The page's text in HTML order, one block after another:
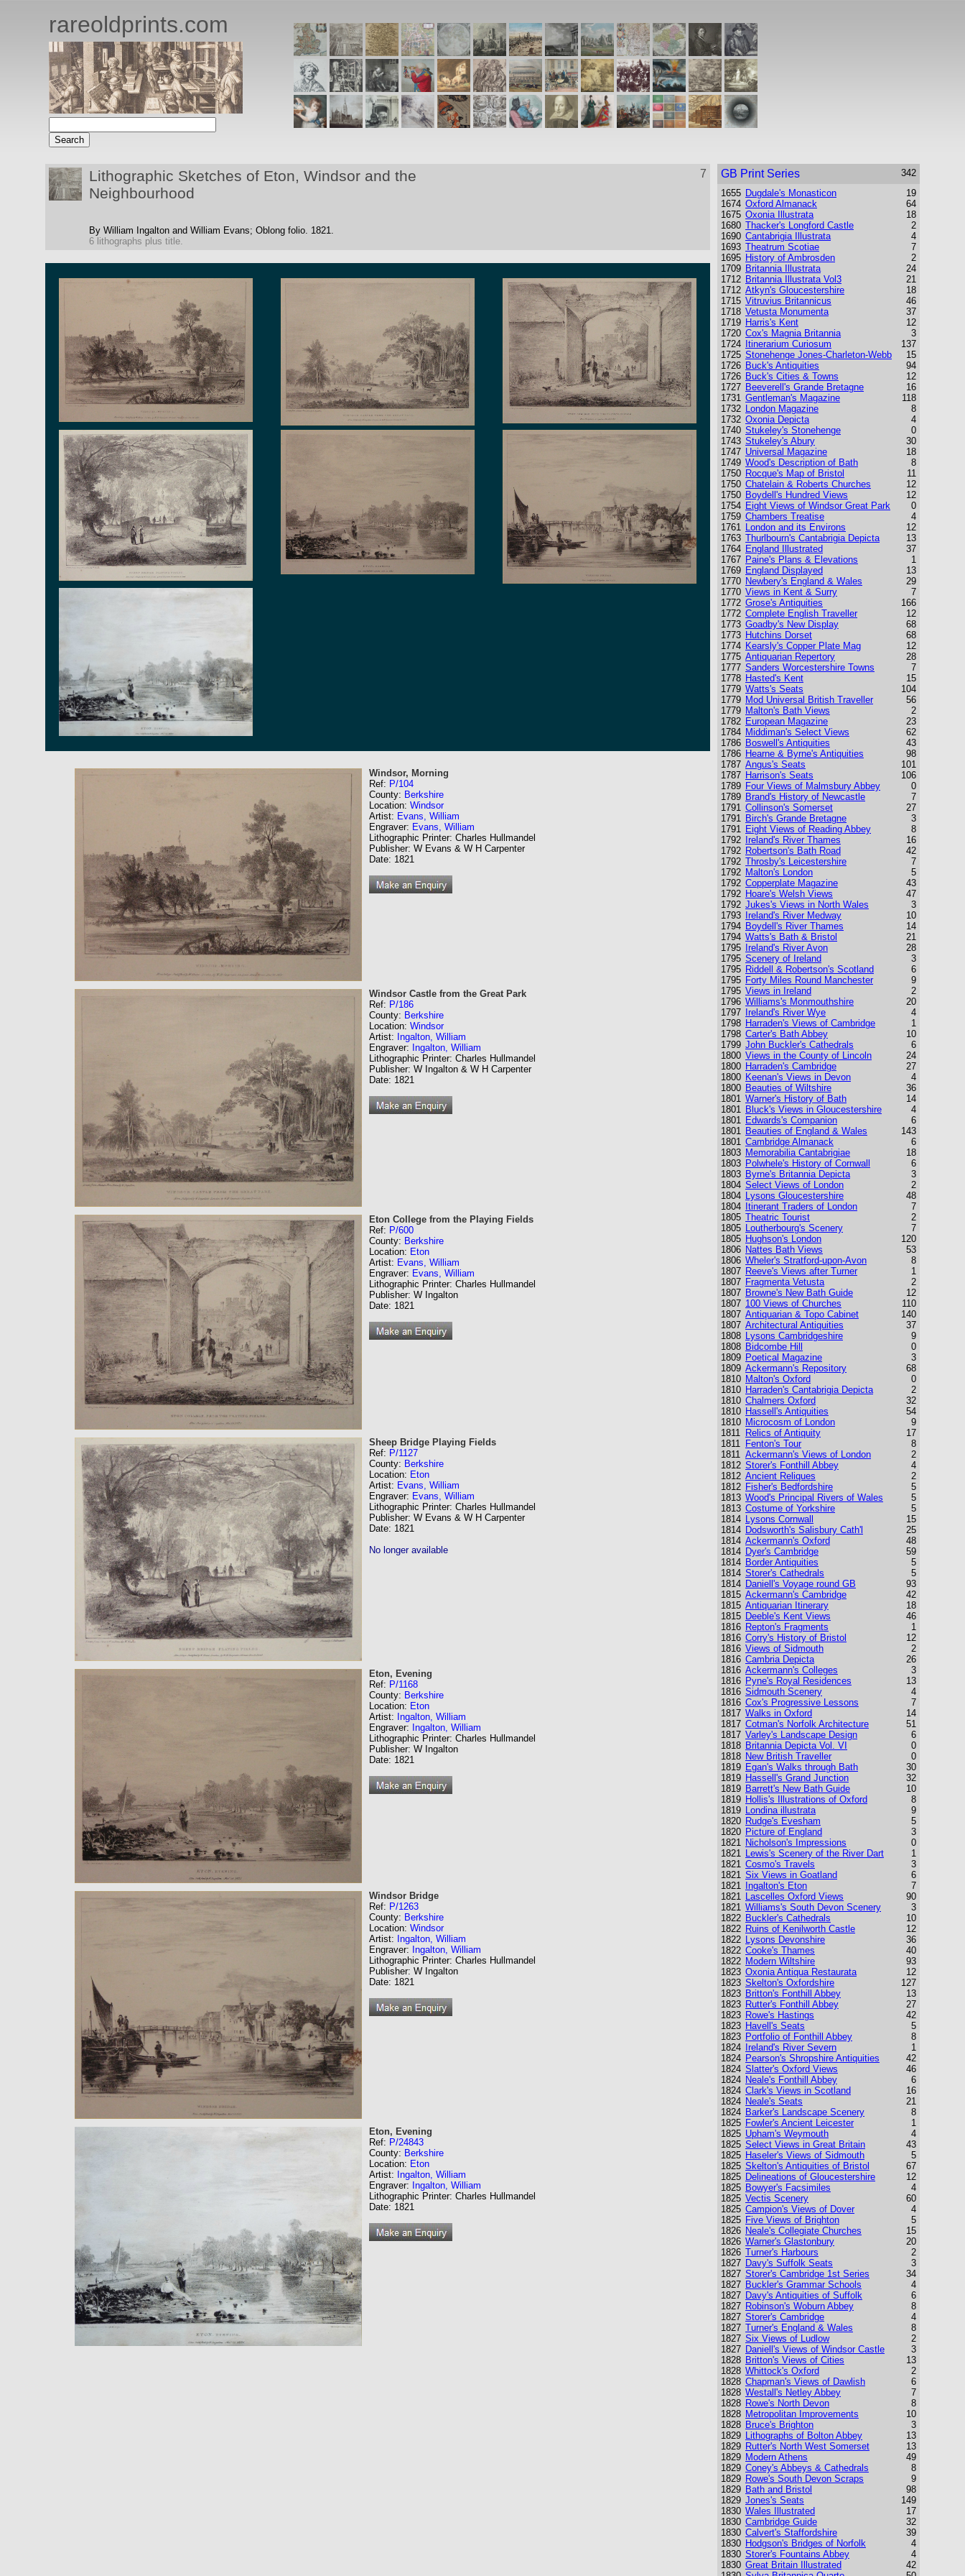
rareoldprints.com
Lithographic Sketches of Eton, Windsor and the
Neighbourhood
By William Ingalton and William Evans; Oblong folio. 1821.
6 lithographs plus title.
7
Windsor, Morning
Ref: P/104
County: Berkshire
Location: Windsor
Artist: Evans, William
Engraver: Evans, William
Lithographic Printer: Charles Hullmandel
Publisher: W Evans & W H Carpenter
Date: 1821
Windsor Castle from the Great Park
Ref: P/186
County: Berkshire
Location: Windsor
Artist: Ingalton, William
Engraver: Ingalton, William
Lithographic Printer: Charles Hullmandel
Publisher: W Ingalton & W H Carpenter
Date: 1821
Eton College from the Playing Fields
Ref: P/600
County: Berkshire
Location: Eton
Artist: Evans, William
Engraver: Evans, William
Lithographic Printer: Charles Hullmandel
Publisher: W Ingalton
Date: 1821
Sheep Bridge Playing Fields
Ref: P/1127
County: Berkshire
Location: Eton
Artist: Evans, William
Engraver: Evans, William
Lithographic Printer: Charles Hullmandel
Publisher: W Evans & W H Carpenter
Date: 1821
No longer available
Eton, Evening
Ref: P/1168
County: Berkshire
Location: Eton
Artist: Ingalton, William
Engraver: Ingalton, William
Lithographic Printer: Charles Hullmandel
Publisher: W Ingalton
Date: 1821
Windsor Bridge
Ref: P/1263
County: Berkshire
Location: Windsor
Artist: Ingalton, William
Engraver: Ingalton, William
Lithographic Printer: Charles Hullmandel
Publisher: W Ingalton
Date: 1821
Eton, Evening
Ref: P/24843
County: Berkshire
Location: Eton
Artist: Ingalton, William
Engraver: Ingalton, William
Lithographic Printer: Charles Hullmandel
Date: 1821
GB Print Series
342
1655
1674
1675
1680
1690
1693
1695
1709
1712
1712
1715
1718
1719
1720
1724
1725
1726
1726
1727
1731
1732
1732
1740
1743
1747
1749
1750
1750
1750
1754
1759
1761
1763
1764
1767
1769
1770
1770
1772
1772
1773
1773
1774
1775
1777
1778
1779
1779
1779
1782
1784
1786
1786
1787
1787
1789
1789
1791
1791
1791
1792
1792
1792
1792
1792
1792
1792
1793
1794
1794
1795
1795
1795
1795
1795
1796
1797
1798
1798
1799
1800
1800
1800
1800
1801
1801
1801
1801
1801
1803
1803
1803
1804
1804
1804
1805
1805
1805
1806
1806
1807
1807
1807
1807
1807
1807
1808
1808
1809
1809
1810
1810
1810
1810
1810
1811
1811
1811
1812
1812
1812
1813
1813
1814
1814
1814
1814
1814
1814
1814
1815
1815
1815
1816
1816
1816
1816
1816
1816
1816
1816
1817
1817
1817
1818
1818
1819
1819
1819
1819
1819
1820
1820
1821
1821
1821
1821
1821
1821
1821
1822
1822
1822
1822
1822
1823
1823
1823
1823
1823
1823
1823
1824
1824
1824
1824
1824
1824
1824
1825
1825
1825
1825
1825
1825
1825
1825
1825
1825
1826
1826
1826
1827
1827
1827
1827
1827
1827
1827
1827
1827
1828
1828
1828
1828
1828
1828
1828
1829
1829
1829
1829
1829
1829
1829
1830
1830
1830
1830
1830
1830
Dugdale's Monasticon
Oxford Almanack
Oxonia Illustrata
Thacker's Longford Castle
Cantabrigia Illustrata
Theatrum Scotiae
History of Ambrosden
Britannia Illustrata
Britannia Illustrata Vol3
Atkyn's Gloucestershire
Vitruvius Britannicus
Vetusta Monumenta
Harris's Kent
Cox's Magnia Britannia
Itinerarium Curiosum
Stonehenge Jones-Charleton-Webb
Buck's Antiquities
Buck's Cities & Towns
Beeverell's Grande Bretagne
Gentleman's Magazine
London Magazine
Oxonia Depicta
Stukeley's Stonehenge
Stukeley's Abury
Universal Magazine
Wood's Description of Bath
Rocque's Map of Bristol
Chatelain & Roberts Churches
Boydell's Hundred Views
Eight Views of Windsor Great Park
Chambers Treatise
London and its Environs
Thurlbourn's Cantabrigia Depicta
England Illustrated
Paine's Plans & Elevations
England Displayed
Newbery's England & Wales
Views in Kent & Surry
Grose's Antiquities
Complete English Traveller
Goadby's New Display
Hutchins Dorset
Kearsly's Copper Plate Mag
Antiquarian Repertory
Sanders Worcestershire Towns
Hasted's Kent
Watts's Seats
Mod Universal British Traveller
Malton's Bath Views
European Magazine
Middiman's Select Views
Boswell's Antiquities
Hearne & Byrne's Antiquities
Angus's Seats
Harrison's Seats
Four Views of Malmsbury Abbey
Brand's History of Newcastle
Collinson's Somerset
Birch's Grande Bretagne
Eight Views of Reading Abbey
Ireland's River Thames
Robertson's Bath Road
Throsby's Leicestershire
Malton's London
Copperplate Magazine
Hoare's Welsh Views
Jukes's Views in North Wales
Ireland's River Medway
Boydell's River Thames
Watts's Bath & Bristol
Ireland's River Avon
Scenery of Ireland
Riddell & Robertson's Scotland
Forty Miles Round Manchester
Views in Ireland
Williams's Monmouthshire
Ireland's River Wye
Harraden's Views of Cambridge
Carter's Bath Abbey
John Buckler's Cathedrals
Views in the County of Lincoln
Harraden's Cambridge
Keenan's Views in Devon
Beauties of Wiltshire
Warner's History of Bath
Bluck's Views in Gloucestershire
Edwards's Companion
Beauties of England & Wales
Cambridge Almanack
Memorabilia Cantabrigiae
Polwhele's History of Cornwall
Byrne's Britannia Depicta
Select Views of London
Lysons Gloucestershire
Itinerant Traders of London
Theatric Tourist
Loutherbourg's Scenery
Hughson's London
Nattes Bath Views
Wheler's Stratford-upon-Avon
Reeve's Views after Turner
Fragmenta Vetusta
Browne's New Bath Guide
100 Views of Churches
Antiquarian & Topo Cabinet
Architectural Antiquities
Lysons Cambridgeshire
Bidcombe Hill
Poetical Magazine
Ackermann's Repository
Malton's Oxford
Harraden's Cantabrigia Depicta
Chalmers Oxford
Hassell's Antiquities
Microcosm of London
Relics of Antiquity
Fenton's Tour
Ackermann's Views of London
Storer's Fonthill Abbey
Ancient Reliques
Fisher's Bedfordshire
Wood's Principal Rivers of Wales
Costume of Yorkshire
Lysons Cornwall
Dodsworth's Salisbury Cath'l
Ackermann's Oxford
Dyer's Cambridge
Border Antiquities
Storer's Cathedrals
Daniell's Voyage round GB
Ackermann's Cambridge
Antiquarian Itinerary
Deeble's Kent Views
Repton's Fragments
Corry's History of Bristol
Views of Sidmouth
Cambria Depicta
Ackermann's Colleges
Pyne's Royal Residences
Sidmouth Scenery
Cox's Progressive Lessons
Walks in Oxford
Cotman's Norfolk Architecture
Varley's Landscape Design
Britannia Depicta Vol. VI
New British Traveller
Egan's Walks through Bath
Hassell's Grand Junction
Barrett's New Bath Guide
Hollis's Illustrations of Oxford
Londina illustrata
Rudge's Evesham
Picture of England
Nicholson's Impressions
Lewis's Scenery of the River Dart
Cosmo's Travels
Six Views in Goatland
Ingalton's Eton
Lascelles Oxford Views
Williams's South Devon Scenery
Buckler's Cathedrals
Ruins of Kenilworth Castle
Lysons Devonshire
Cooke's Thames
Modern Wiltshire
Oxonia Antiqua Restaurata
Skelton's Oxfordshire
Britton's Fonthill Abbey
Rutter's Fonthill Abbey
Rowe's Hastings
Havell's Seats
Portfolio of Fonthill Abbey
Ireland's River Severn
Pearson's Shropshire Antiquities
Slatter's Oxford Views
Neale's Fonthill Abbey
Clark's Views in Scotland
Neale's Seats
Barker's Landscape Scenery
Fowler's Ancient Leicester
Upham's Weymouth
Select Views in Great Britain
Haseler's Views of Sidmouth
Skelton's Antiquities of Bristol
Delineations of Gloucestershire
Bowyer's Facsimiles
Vectis Scenery
Campion's Views of Dover
Five Views of Brighton
Neale's Collegiate Churches
Warner's Glastonbury
Turner's Harbours
Davy's Suffolk Seats
Storer's Cambridge 1st Series
Buckler's Grammar Schools
Davy's Antiquities of Suffolk
Robinson's Woburn Abbey
Storer's Cambridge
Turner's England & Wales
Six Views of Ludlow
Daniell's Views of Windsor Castle
Britton's Views of Cities
Whittock's Oxford
Chapman's Views of Dawlish
Westall's Netley Abbey
Rowe's North Devon
Metropolitan Improvements
Bruce's Brighton
Lithographs of Bolton Abbey
Rutter's North West Somerset
Modern Athens
Coney's Abbeys & Cathedrals
Rowe's South Devon Scraps
Bath and Bristol
Jones's Seats
Wales Illustrated
Cambridge Guide
Calvert's Staffordshire
Hodgson's Bridges of Norfolk
Storer's Fountains Abbey
Great Britain Illustrated
19
64
18
2
4
7
2
24
21
18
46
37
12
3
137
15
94
12
16
118
8
4
0
30
18
8
11
12
12
0
4
12
13
37
1
13
29
7
166
12
68
68
12
28
7
15
104
56
2
23
62
43
98
101
106
0
7
27
3
8
16
42
7
5
43
47
3
10
14
21
28
3
6
9
2
20
4
1
10
6
24
27
4
36
14
4
6
143
6
18
6
3
2
48
7
2
7
120
53
8
1
2
12
110
140
37
9
0
3
68
0
2
32
54
9
17
8
2
4
2
5
5
5
15
25
48
59
5
5
93
42
18
46
1
12
2
26
3
13
4
7
14
51
6
0
0
30
32
10
8
9
5
3
0
1
3
6
7
90
3
10
12
36
40
93
12
127
13
27
42
5
8
1
42
46
6
16
21
8
1
4
43
5
67
12
4
60
4
5
15
20
2
3
34
4
6
8
4
8
2
3
13
2
6
7
8
10
3
13
13
49
8
9
98
149
17
32
39
4
4
42